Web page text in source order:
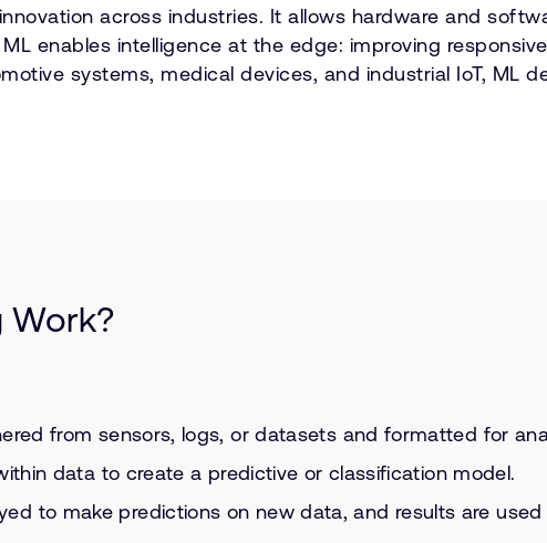
across industries. It allows hardware and
enables intelligence at the edge: improving
systems, medical devices, and industrial IoT, ML
Work?
from sensors, logs, or datasets and formatted for
data to create a predictive or classification model.
to make predictions on new data, and results are